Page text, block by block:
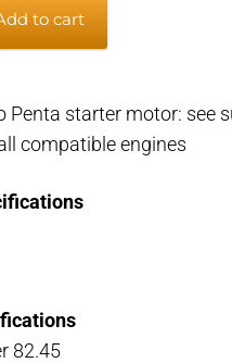
to cart
Penta starter motor: see
compatible engines
82.45